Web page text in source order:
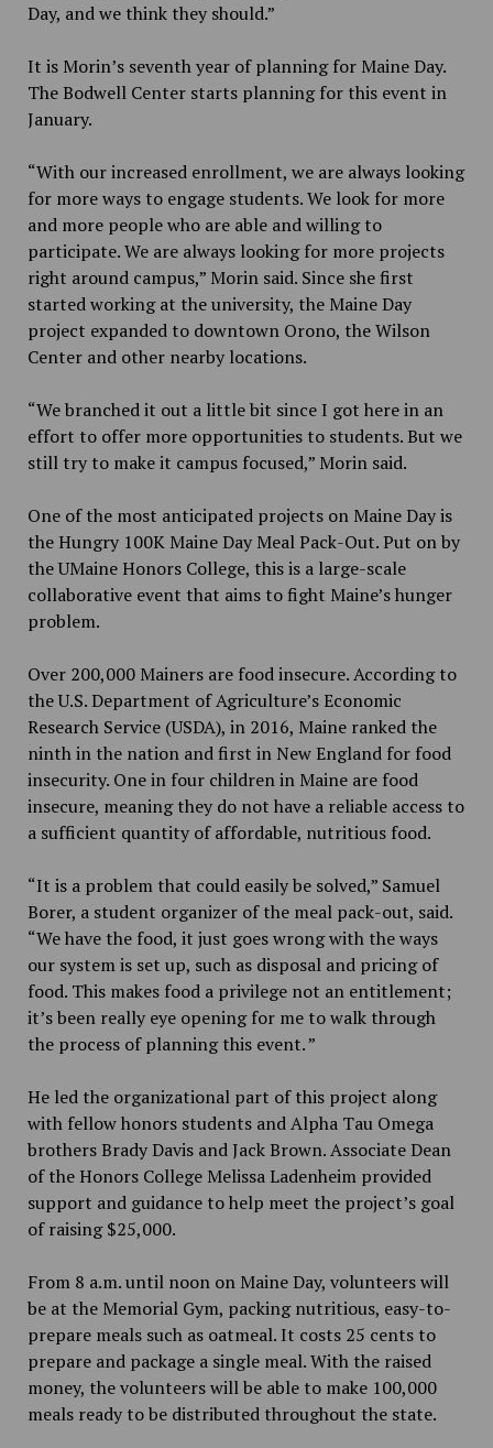
Day, and we think they should.”
It is Morin’s seventh year of planning for Maine Day.
The Bodwell Center starts planning for this event in
January.
“With our increased enrollment, we are always looking
for more ways to engage students. We look for more
and more people who are able and willing to
participate. We are always looking for more projects
right around campus,” Morin said. Since she first
started working at the university, the Maine Day
project expanded to downtown Orono, the Wilson
Center and other nearby locations.
“We branched it out a little bit since I got here in an
effort to offer more opportunities to students. But we
still try to make it campus focused,” Morin said.
One of the most anticipated projects on Maine Day is
the Hungry 100K Maine Day Meal Pack-Out. Put on by
the UMaine Honors College, this is a large-scale
collaborative event that aims to fight Maine’s hunger
problem.
Over 200,000 Mainers are food insecure. According to
the U.S. Department of Agriculture’s Economic
Research Service (USDA), in 2016, Maine ranked the
ninth in the nation and first in New England for food
insecurity. One in four children in Maine are food
insecure, meaning they do not have a reliable access to
a sufficient quantity of affordable, nutritious food.
“It is a problem that could easily be solved,” Samuel
Borer, a student organizer of the meal pack-out, said.
“We have the food, it just goes wrong with the ways
our system is set up, such as disposal and pricing of
food. This makes food a privilege not an entitlement;
it’s been really eye opening for me to walk through
the process of planning this event. ”
He led the organizational part of this project along
with fellow honors students and Alpha Tau Omega
brothers Brady Davis and Jack Brown. Associate Dean
of the Honors College Melissa Ladenheim provided
support and guidance to help meet the project’s goal
of raising $25,000.
From 8 a.m. until noon on Maine Day, volunteers will
be at the Memorial Gym, packing nutritious, easy-to-
prepare meals such as oatmeal. It costs 25 cents to
prepare and package a single meal. With the raised
money, the volunteers will be able to make 100,000
meals ready to be distributed throughout the state.